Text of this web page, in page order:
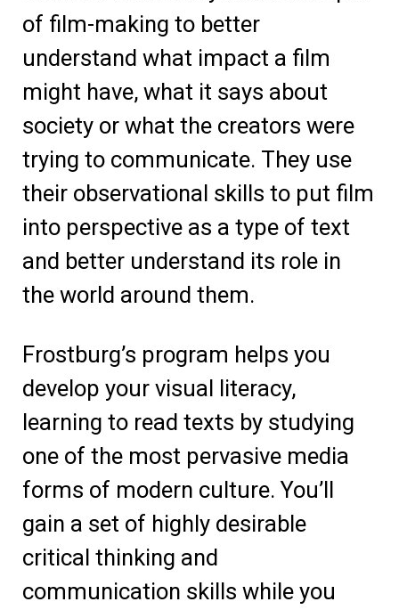
of film-making to better
understand what impact a film
might have, what it says about
society or what the creators were
trying to communicate. They use
their observational skills to put film
into perspective as a type of text
and better understand its role in
the world around them.
Frostburg’s program helps you
develop your visual literacy,
learning to read texts by studying
one of the most pervasive media
forms of modern culture. You’ll
gain a set of highly desirable
critical thinking and
communication skills while you